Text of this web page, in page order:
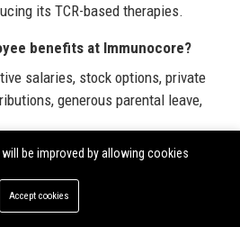
its TCR-based therapies.
benefits at Immunocore?
salaries, stock options, private
generous parental leave,
engage with the community?
patient advocacy groups, supports
and has a corporate social
be improved by allowing cookies
Accept cookies